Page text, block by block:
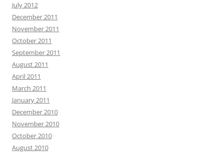
July 2012
December 2011
November 2011
October 2011
September 2011
August 2011
April 2011
March 2011
January 2011
December 2010
November 2010
October 2010
August 2010